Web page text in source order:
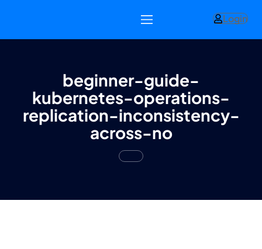
Login
beginner-guide-
kubernetes-operations-
replication-inconsistency-
across-no